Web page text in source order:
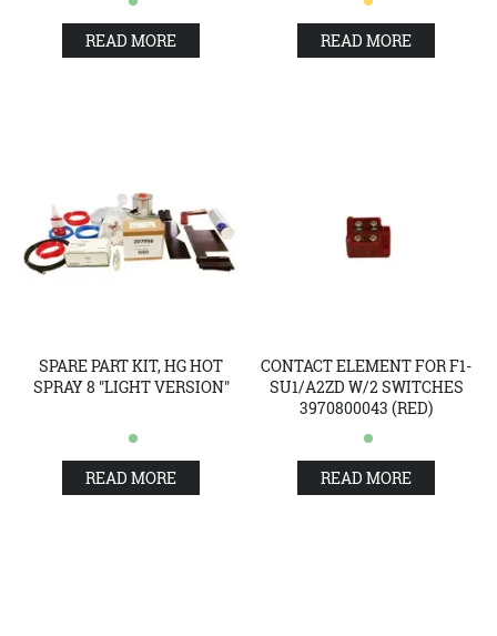
READ MORE READ MORE
SPARE PART KIT, HG HOT
SPRAY 8 "LIGHT VERSION"
READ MORE
CONTACT ELEMENT FOR F1-
SU1/A2ZD W/2 SWITCHES
3970800043 (RED)
READ MORE